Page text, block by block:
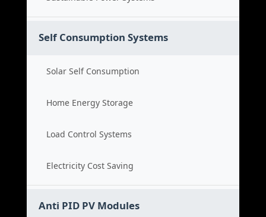
Self Consumption Systems
Solar Self Consumption
Home Energy Storage
Load Control Systems
Electricity Cost Saving
Anti PID PV Modules